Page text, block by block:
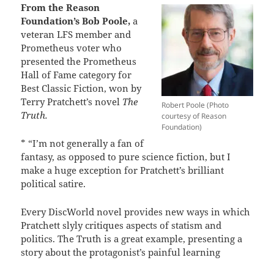
Robert Poole (Photo
courtesy of Reason
Foundation)
From the Reason
Foundation’s Bob Poole, a
veteran LFS member and
Prometheus voter who
presented the Prometheus
Hall of Fame category for
Best Classic Fiction, won by
Terry Pratchett’s novel The
Truth.
* “I’m not generally a fan of
fantasy, as opposed to pure science fiction, but I
make a huge exception for Pratchett’s brilliant
political satire.
Every DiscWorld novel provides new ways in which
Pratchett slyly critiques aspects of statism and
politics. The Truth is a great example, presenting a
story about the protagonist’s painful learning